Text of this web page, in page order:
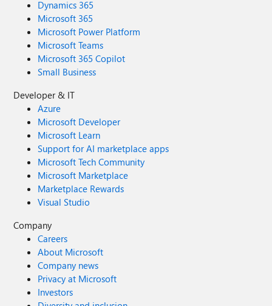
Dynamics 365
Microsoft 365
Microsoft Power Platform
Microsoft Teams
Microsoft 365 Copilot
Small Business
Developer & IT
Azure
Microsoft Developer
Microsoft Learn
Support for AI marketplace apps
Microsoft Tech Community
Microsoft Marketplace
Marketplace Rewards
Visual Studio
Company
Careers
About Microsoft
Company news
Privacy at Microsoft
Investors